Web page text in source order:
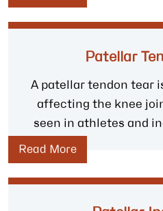
Patellar
A patellar tendon tear
affecting the knee
seen in athletes and
Read More